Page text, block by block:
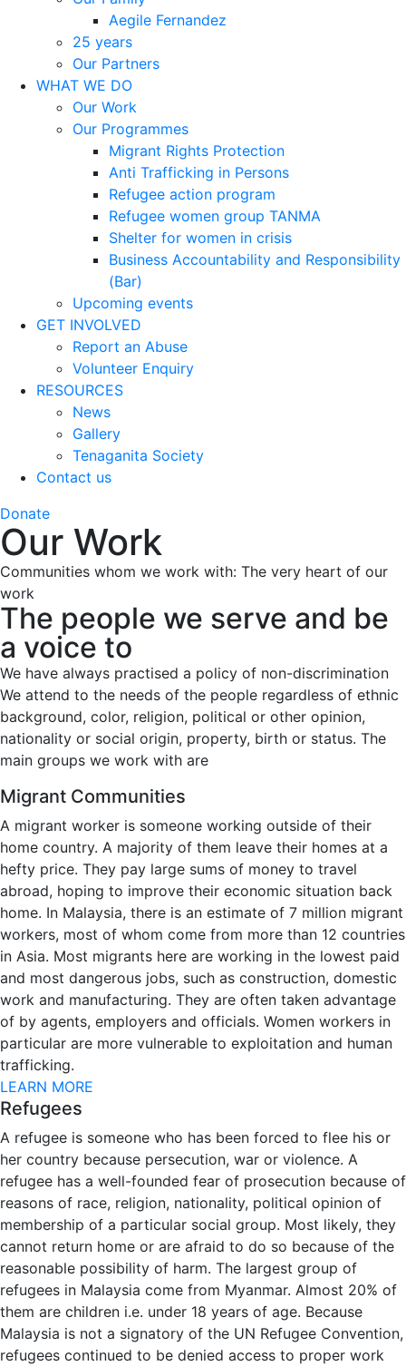
Aegile Fernandez
25 years
Our Partners
WHAT WE DO
Our Work
Our Programmes
Migrant Rights Protection
Anti Trafficking in Persons
Refugee action program
Refugee women group TANMA
Shelter for women in crisis
Business Accountability and Responsibility
(Bar)
Upcoming events
GET INVOLVED
Report an Abuse
Volunteer Enquiry
RESOURCES
News
Gallery
Tenaganita Society
Contact us
Donate
Our Work
Communities whom we work with: The very heart of our
work
The people we serve and be
a voice to
We have always practised a policy of non-discrimination
We attend to the needs of the people regardless of ethnic
background, color, religion, political or other opinion,
nationality or social origin, property, birth or status. The
main groups we work with are
Migrant Communities
A migrant worker is someone working outside of their
home country. A majority of them leave their homes at a
hefty price. They pay large sums of money to travel
abroad, hoping to improve their economic situation back
home. In Malaysia, there is an estimate of 7 million migrant
workers, most of whom come from more than 12 countries
in Asia. Most migrants here are working in the lowest paid
and most dangerous jobs, such as construction, domestic
work and manufacturing. They are often taken advantage
of by agents, employers and officials. Women workers in
particular are more vulnerable to exploitation and human
trafficking.
LEARN MORE
Refugees
A refugee is someone who has been forced to flee his or
her country because persecution, war or violence. A
refugee has a well-founded fear of prosecution because of
reasons of race, religion, nationality, political opinion of
membership of a particular social group. Most likely, they
cannot return home or are afraid to do so because of the
reasonable possibility of harm. The largest group of
refugees in Malaysia come from Myanmar. Almost 20% of
them are children i.e. under 18 years of age. Because
Malaysia is not a signatory of the UN Refugee Convention,
refugees continued to be denied access to proper work